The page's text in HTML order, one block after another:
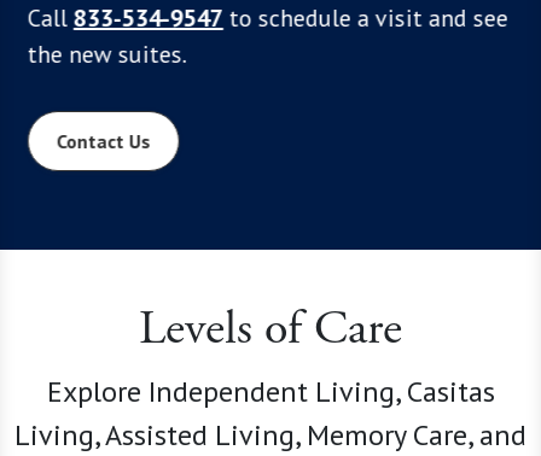
Call833-534-9547 to schedule a visit and see
the new suites.
Contact Us
Levels of Care
Explore Independent Living, Casitas
Living, Assisted Living, Memory Care, and